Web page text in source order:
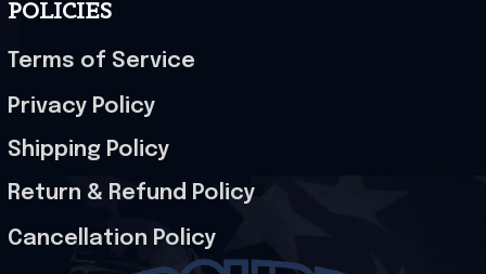
POLICIES
Terms of Service
Privacy Policy
Shipping Policy
Return & Refund Policy
Cancellation Policy